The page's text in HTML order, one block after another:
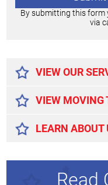
By submitting this form
via
VIEW OUR
VIEW MOVING
LEARN ABOUT
Read